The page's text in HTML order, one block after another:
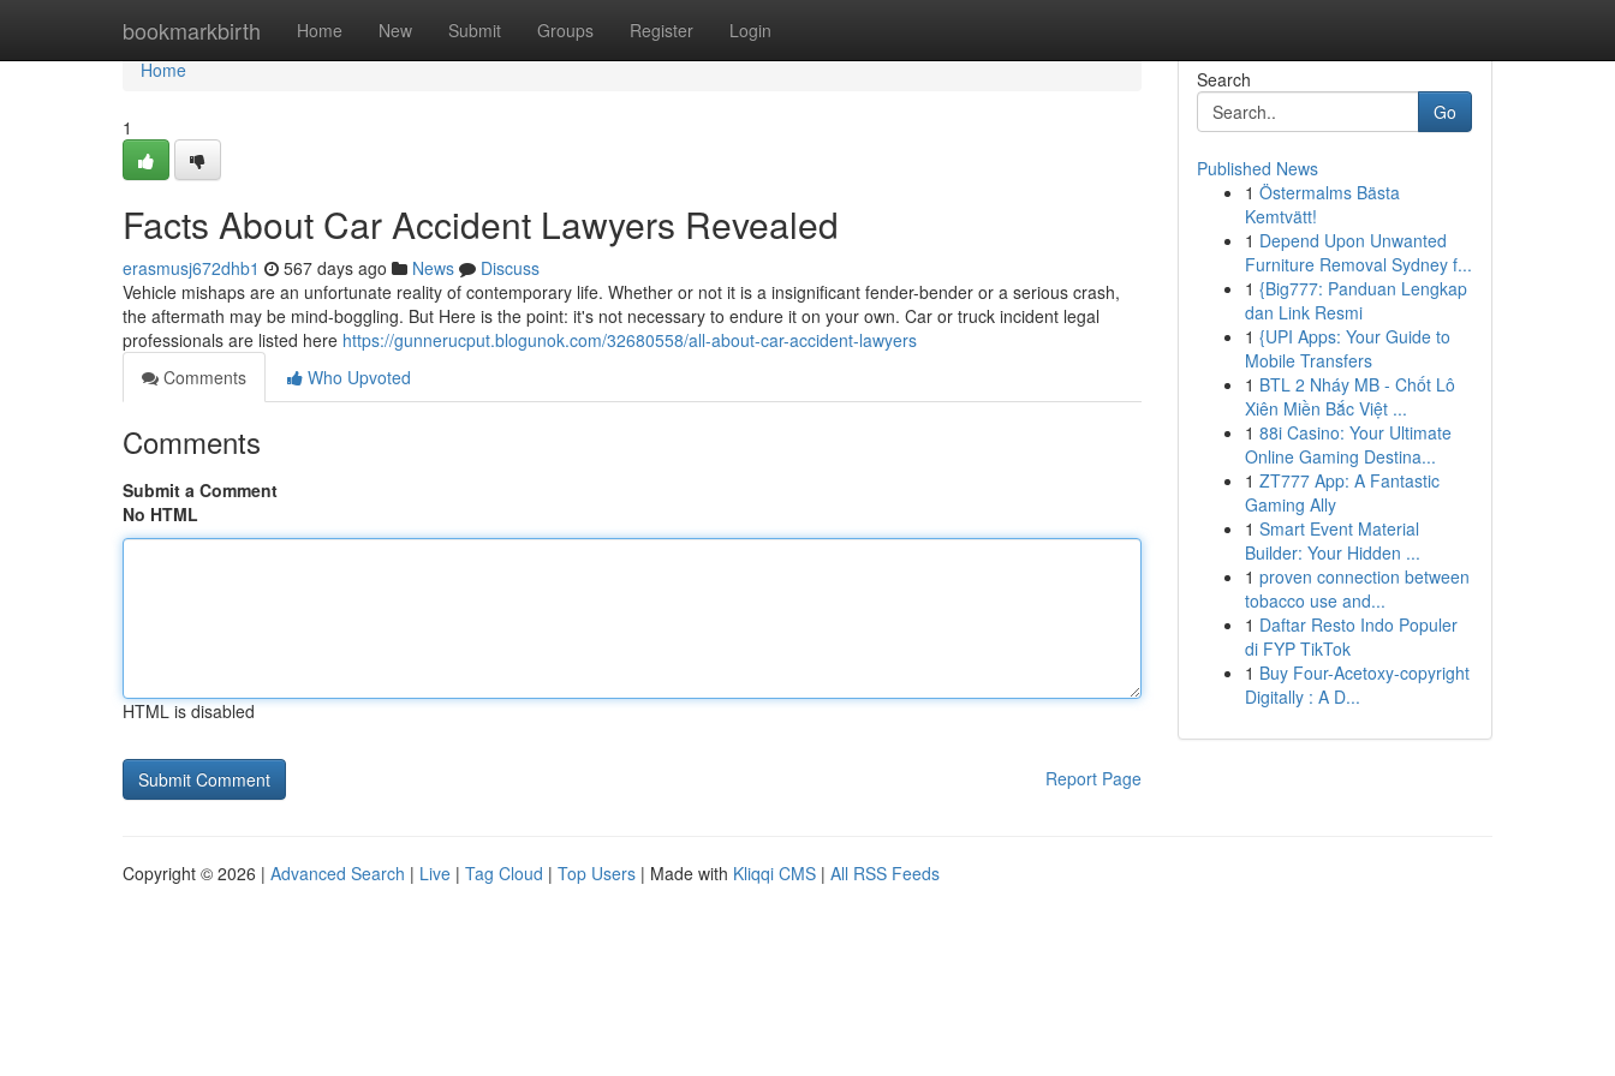
bookmarkbirth Home New Submit Groups Register Login
Home
Home
1
Facts About Car Accident Lawyers Revealed
erasmusj672dhb1 567 days ago News
Discuss
Vehicle mishaps are an unfortunate reality of contemporary life. Whether or not it is a insignificant fender-bender or a serious crash,
the aftermath may be mind-boggling. But Here is the point: it's not necessary to endure it on your own. Car or truck incident legal
professionals are listed here https://gunnerucput.blogunok.com/32680558/all-about-car-accident-lawyers
Comments
Who Upvoted
Comments
Submit a Comment
No HTML
HTML is disabled
Report Page
Search
Go
Published News
1 Östermalms Bästa
Kemtvätt!
1 Depend Upon Unwanted
Furniture Removal Sydney f...
1 {Big777: Panduan Lengkap
dan Link Resmi
1 {UPI Apps: Your Guide to
Mobile Transfers
1 BTL 2 Nháy MB - Chốt Lô
Xiên Miền Bắc Việt ...
1 88i Casino: Your Ultimate
Online Gaming Destina...
1 ZT777 App: A Fantastic
Gaming Ally
1 Smart Event Material
Builder: Your Hidden ...
1 proven connection between
tobacco use and...
1 Daftar Resto Indo Populer
di FYP TikTok
1 Buy Four-Acetoxy-copyright
Digitally : A D...
Copyright © 2026 | Advanced Search | Live | Tag Cloud | Top Users | Made with Kliqqi CMS | All RSS Feeds